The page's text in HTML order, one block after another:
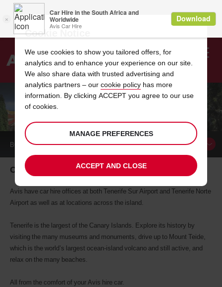
Search
CAR HIRE IN TENERIFE
BOOK ACAR
Car hire in Tenerife
Avis have car hire offices at both Tenerife Sur Airport and Tenerife Norte
Airport as well as at locations across the island.
Tenerife is the largest of the Canary Islands. Explore its history by
visiting the many museums and monuments, drive up to Mount Teide,
which is the world’s largest ocean-island volcano and still active, and
relax on the many beaches.
All from the comfort of your Avis hire car.
Cookie Notice
We use cookies to show you tailored offers, for
analytics and to enhance your experience on our site.
We also share data with trusted advertising and
analytics partners – our cookie policy has more
information. By clicking ACCEPT you agree to our use
of cookies.
MANAGE PREFERENCES
ACCEPT AND CLOSE